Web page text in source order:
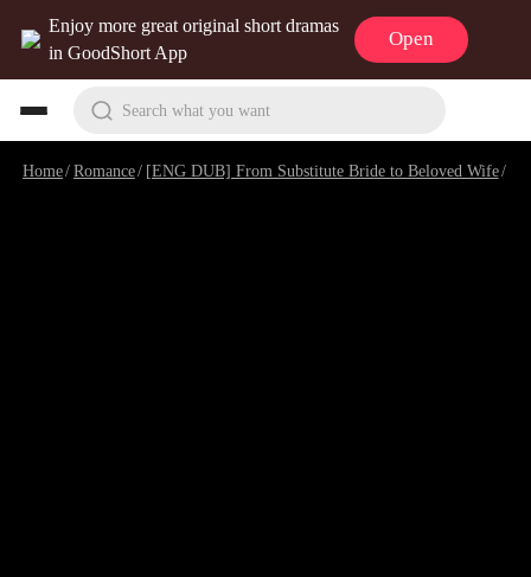
Enjoy more great original short dramas
in GoodShort App
Open
Search what you want
Home/Romance/ [ENG DUB] From Substitute Bride to Beloved Wife/